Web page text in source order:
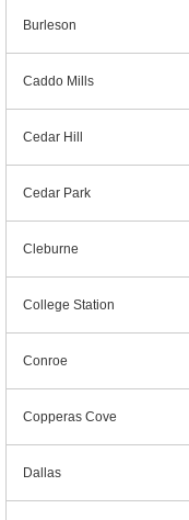
Burleson
Caddo Mills
Cedar Hill
Cedar Park
Cleburne
College Station
Conroe
Copperas Cove
Dallas